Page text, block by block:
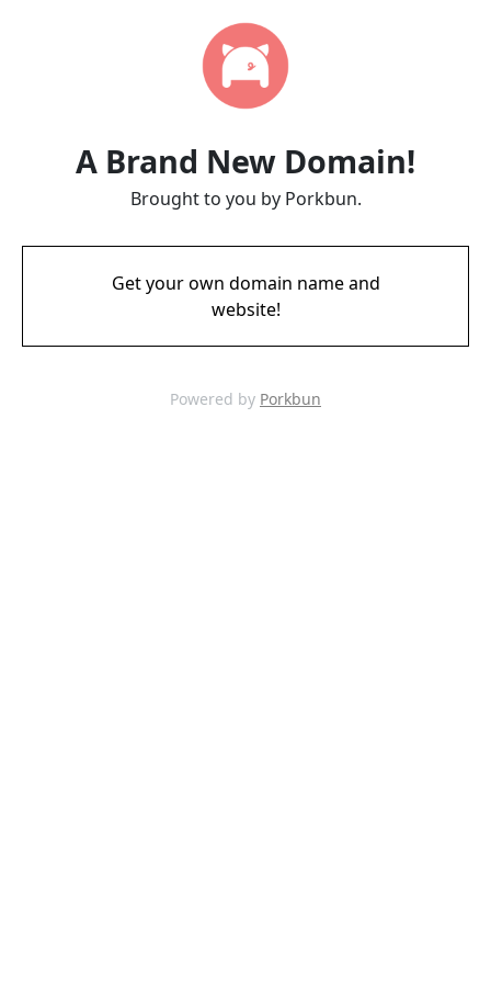
A Brand New Domain!
Brought to you by Porkbun.
Get your own domain name and
website!
Powered by Porkbun